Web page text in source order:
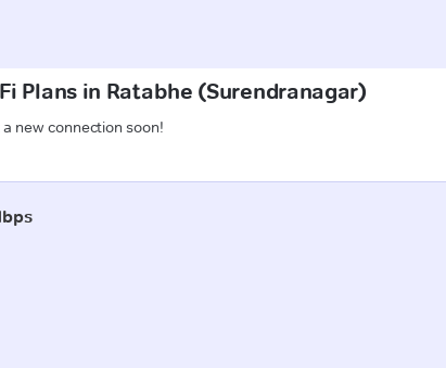
Plans in Ratabhe (Surendranagar)
new connection soon!